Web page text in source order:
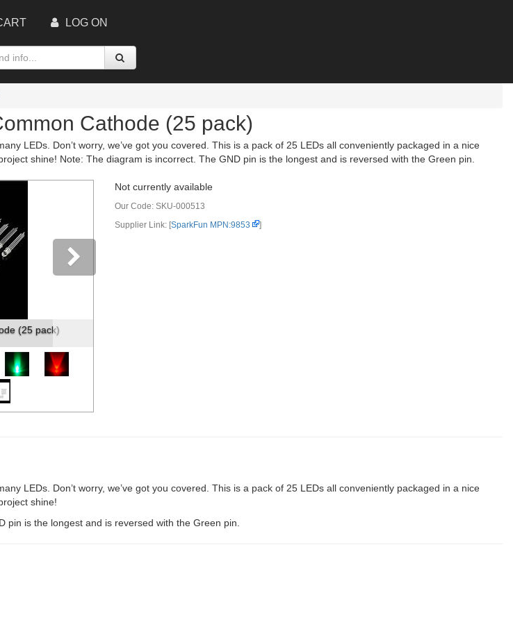
LOG ON
Cathode (25 pack)
LEDs. Don’t worry, we’ve got you covered. This is a pack of 25 LEDs all conveniently packaged in a nice
shine! Note: The diagram is incorrect. The GND pin is the longest and is reversed with the Green pin.
(25 pack)
Not currently available
Our Code: SKU-000513
Supplier Link: [SparkFun MPN:9853 ]
LEDs. Don’t worry, we’ve got you covered. This is a pack of 25 LEDs all conveniently packaged in a nice
shine!
pin is the longest and is reversed with the Green pin.